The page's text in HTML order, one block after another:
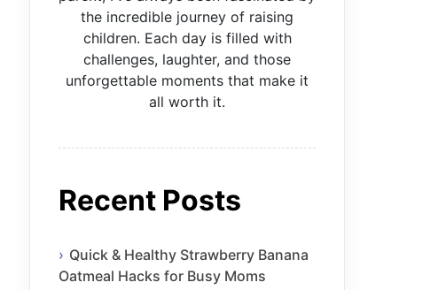
the incredible journey of raising
children. Each day is filled with
challenges, laughter, and those
unforgettable moments that make it
all worth it.
Recent Posts
Quick & Healthy Strawberry Banana
Oatmeal Hacks for Busy Moms